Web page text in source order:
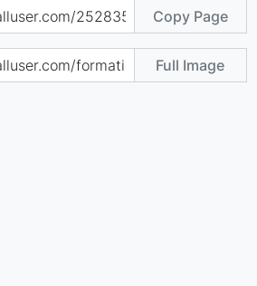
Copy Page
Full Image